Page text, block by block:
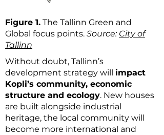
Figure 1. The Tallinn Green and
Global focus points. Source: City of
Tallinn
Without doubt, Tallinn’s
development strategy will impact
Kopli’s community, economic
structure and ecology. New houses
are built alongside industrial
heritage, the local community will
become more international and